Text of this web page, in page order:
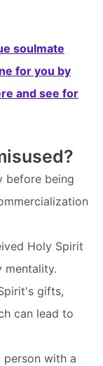
soulmate
for you by
and see for
before being
Holy Spirit
mentality.
gifts,
can lead to
person with a